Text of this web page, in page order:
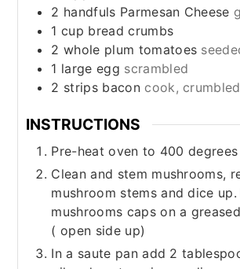
2 handfuls Parmesan Cheese
1 cup bread crumbs
2 whole plum tomatoes
1 large egg scrambled
2 strips bacon cook, crumbled
INSTRUCTIONS
Pre-heat oven to 400 degrees
Clean and stem mushrooms,
mushroom stems and dice up.
mushrooms caps on a
( open side up)
In a saute pan add 2